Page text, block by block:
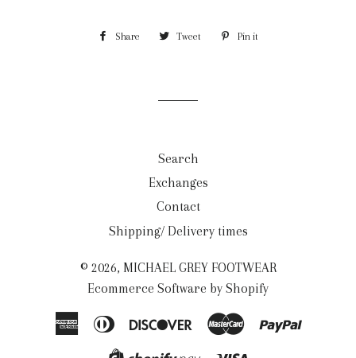
Share Share Tweet Tweet Pin it
Search
Exchanges
Contact
Shipping/ Delivery times
© 2026, MICHAEL GREY FOOTWEAR
Ecommerce Software by Shopify
AmericanDiners
DiscoverMaster Paypal